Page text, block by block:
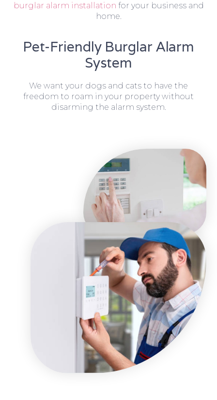
burglar alarm installation for your business and
home.
Pet-Friendly Burglar Alarm
System
We want your dogs and cats to have the
freedom to roam in your property without
disarming the alarm system.